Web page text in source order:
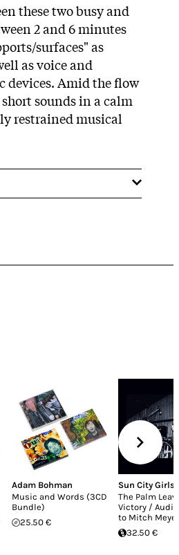
these two busy and
2 and 6 minutes
surfaces" as
as voice and
devices. Amid the flow
sounds in a calm
restrained musical
Adam Bohman
Music and Words (3CD
Bundle)
25.50 €
Sun City Girls
The Palm
Victory /
to Mitch
32.50 €